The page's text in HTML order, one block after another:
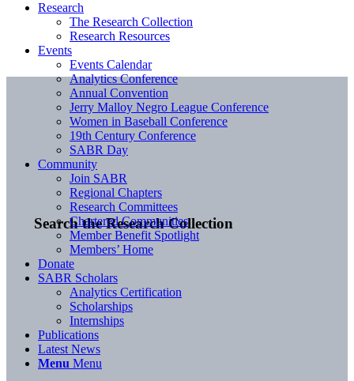
Search the Research Collection
Research
The Research Collection
Research Resources
Events
Events Calendar
Analytics Conference
Annual Convention
Jerry Malloy Negro League Conference
Women in Baseball Conference
19th Century Conference
SABR Day
Community
Join SABR
Regional Chapters
Research Committees
Chartered Communities
Member Benefit Spotlight
Members’ Home
Donate
SABR Scholars
Analytics Certification
Scholarships
Internships
Publications
Latest News
Menu Menu